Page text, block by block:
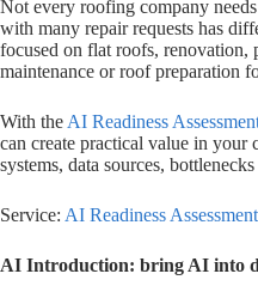
Not every roofing company
with many repair requests has
focused on flat roofs, renovation,
maintenance or roof preparation
With the AI Readiness
can create practical value in
systems, data sources,
Service: AI Readiness Assessment
AI Introduction: bring AI into